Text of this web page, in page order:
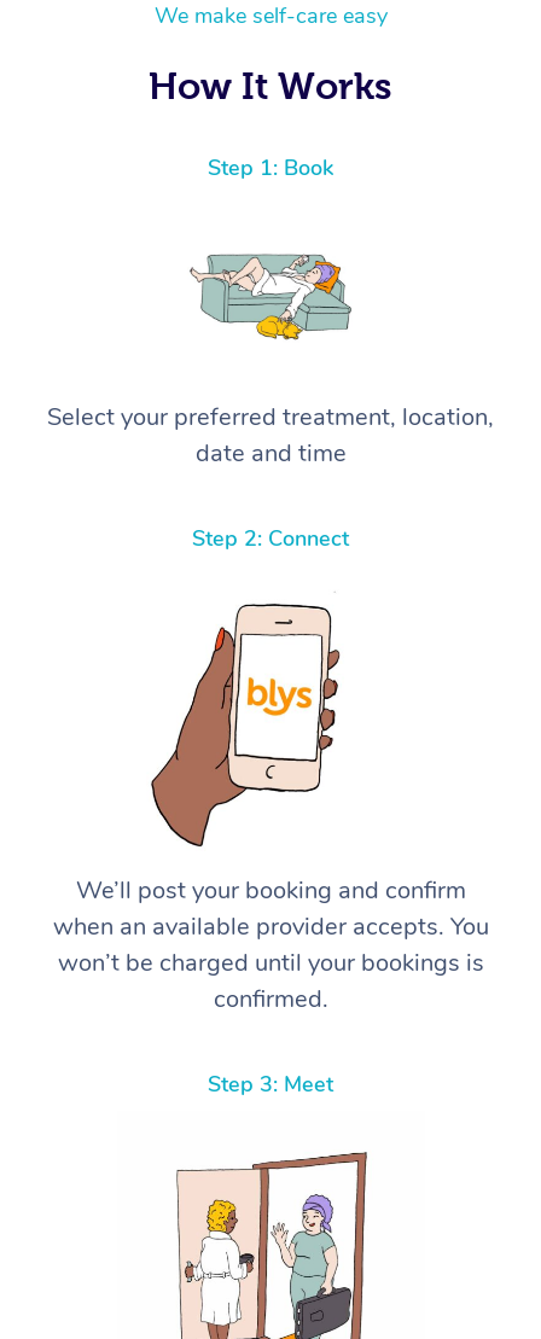
We make self-care easy
How It Works
Step 1: Book
Select your preferred treatment, location,
date and time
Step 2: Connect
We’ll post your booking and confirm
when an available provider accepts. You
won’t be charged until your bookings is
confirmed.
Step 3: Meet